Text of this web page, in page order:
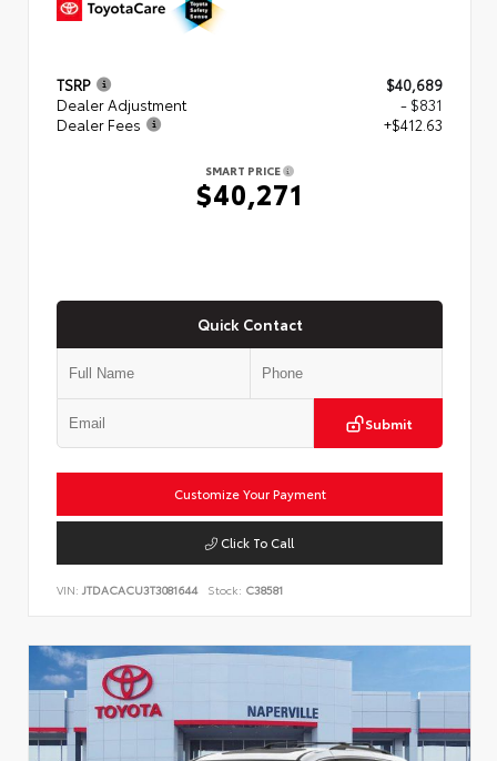
TSRP
$40,689
Dealer Adjustment
- $831
Dealer Fees
+$412.63
SMART PRICE
$40,271
Quick Contact
Submit
Customize Your Payment
Click To Call
VIN: JTDACACU3T3081644 Stock: C38581